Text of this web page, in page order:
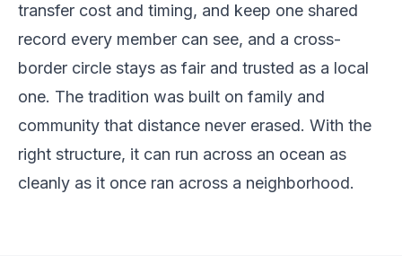
transfer cost and timing, and keep one shared
record every member can see, and a cross-
border circle stays as fair and trusted as a local
one. The tradition was built on family and
community that distance never erased. With the
right structure, it can run across an ocean as
cleanly as it once ran across a neighborhood.